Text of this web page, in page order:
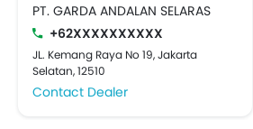
PT. GARDA ANDALAN SELARAS
+62XXXXXXXXXX
JL. Kemang Raya No 19, Jakarta
Selatan, 12510
Contact Dealer